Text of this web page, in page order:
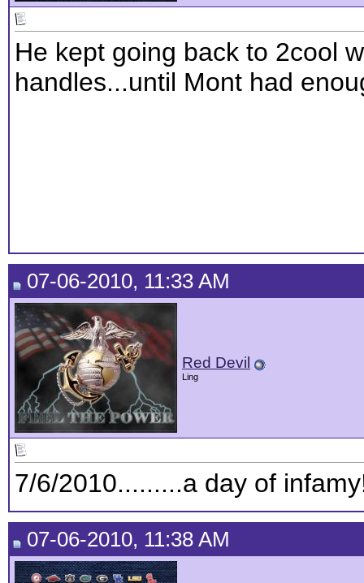
He kept going back to 2cool
handles...until Mont had
07-06-2010, 11:33 AM
Red Devil
Ling
7/6/2010.........a day of
07-06-2010, 11:38 AM